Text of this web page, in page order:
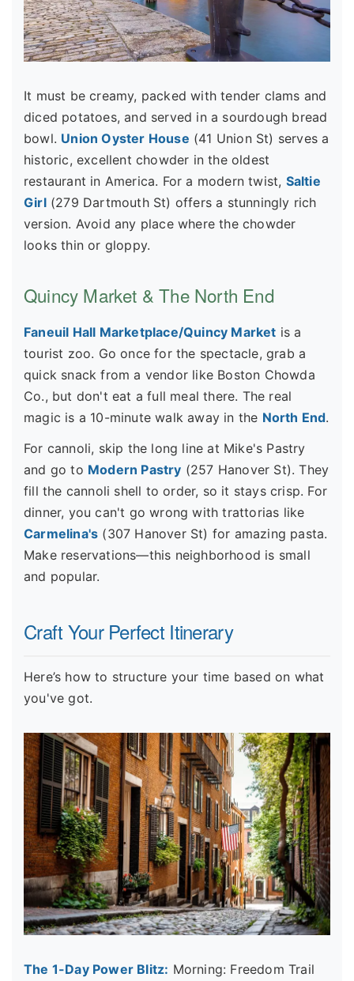
It must be creamy, packed with tender clams and
diced potatoes, and served in a sourdough bread
bowl. Union Oyster House (41 Union St) serves a
historic, excellent chowder in the oldest
restaurant in America. For a modern twist, Saltie
Girl(279 Dartmouth St) offers a stunningly rich
version. Avoid any place where the chowder
looks thin or gloppy.
Quincy Market & The North End
Faneuil Hall Marketplace/Quincy Market is a
tourist zoo. Go once for the spectacle, grab a
quick snack from a vendor like Boston Chowda
Co., but don't eat a full meal there. The real
magic is a 10-minute walk away in the North End.
For cannoli, skip the long line at Mike's Pastry
and go to Modern Pastry (257 Hanover St). They
fill the cannoli shell to order, so it stays crisp. For
dinner, you can't go wrong with trattorias like
Carmelina's (307 Hanover St) for amazing pasta.
Make reservations—this neighborhood is small
and popular.
Craft Your Perfect Itinerary
Here’s how to structure your time based on what
you've got.
The 1-Day Power Blitz: Morning: Freedom Trail